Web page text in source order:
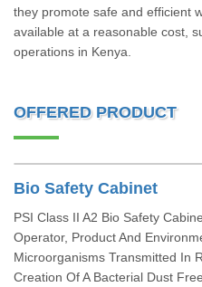
they promote safe and efficient
available at a reasonable cost,
operations in Kenya.
OFFERED PRODUCT
Bio Safety Cabinet
PSI Class II A2 Bio Safety
Operator, Product And
Microorganisms Transmitted In
Creation Of A Bacterial Dust